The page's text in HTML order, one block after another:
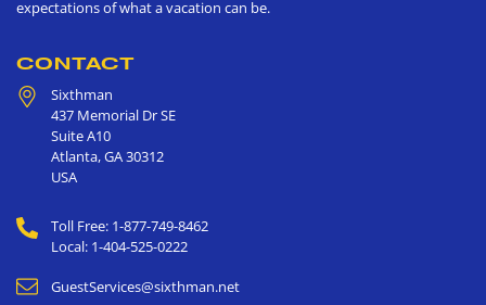
expectations of what a vacation can be.
CONTACT
Sixthman
437 Memorial Dr SE
Suite A10
Atlanta,GA30312
USA
Toll Free: 1-877-749-8462
Local: 1-404-525-0222
GuestServices@sixthman.net